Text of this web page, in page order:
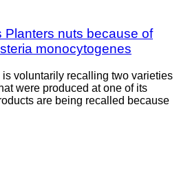
Planters nuts because of
monocytogenes
voluntarily recalling two varieties
were produced at one of its
are being recalled because